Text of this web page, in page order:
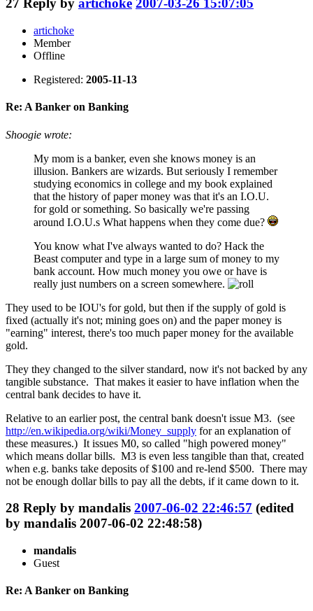
27 Reply by artichoke 2007-03-26 15:07:05
artichoke
Member
Offline
Registered: 2005-11-13
Re: A Banker on Banking
Shoogie wrote:
My mom is a banker, even she knows money is an
illusion. Bankers are wizards. But seriously I remember
studying economics in college and my book explained
that the history of paper money was that it's an I.O.U.
for gold or something. So basically we're passing
around I.O.U.s What happens when they come due?
You know what I've always wanted to do? Hack the
Beast computer and type in a large sum of money to my
bank account. How much money you owe or have is
really just numbers on a screen somewhere.
They used to be IOU's for gold, but then if the supply of gold is
fixed (actually it's not; mining goes on) and the paper money is
"earning" interest, there's too much paper money for the available
gold.
They they changed to the silver standard, now it's not backed by any
tangible substance. That makes it easier to have inflation when the
central bank decides to have it.
Relative to an earlier post, the central bank doesn't issue M3. (see
http://en.wikipedia.org/wiki/Money_supply for an explanation of
these measures.) It issues M0, so called "high powered money"
which means dollar bills. M3 is even less tangible than that, created
when e.g. banks take deposits of $100 and re-lend $500. There may
not be enough dollar bills to pay all the debts, if it came down to it.
28 Reply by mandalis 2007-06-02 22:46:57 (edited
by mandalis 2007-06-02 22:48:58)
mandalis
Guest
Re: A Banker on Banking